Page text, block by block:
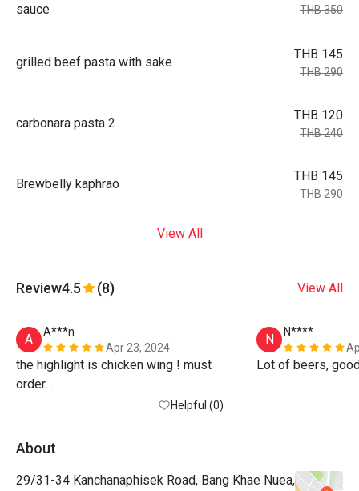
sauce
THB 350
grilled beef pasta with sake
THB 145
THB 290
carbonara pasta 2
THB 120
THB 240
Brewbelly kaphrao
THB 145
THB 290
View All
Review4.5 (8) View All
A
A***n
Apr 23, 2024
the highlight is chicken wing ! must
order
Helpful (0)
N
N****
About
29/31-34 Kanchanaphisek Road, Bang Khae Nuea,